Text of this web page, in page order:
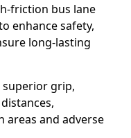
friction bus lane
enhance safety,
long-lasting
superior grip,
and adverse